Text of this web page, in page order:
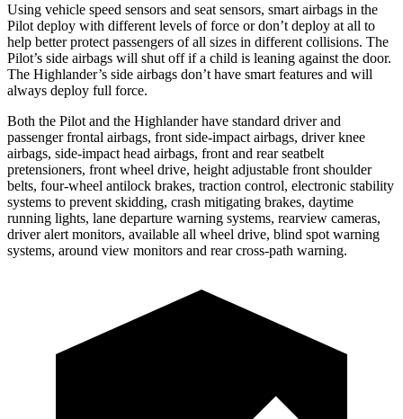
Using vehicle speed sensors and seat sensors, smart airbags in the
Pilot deploy with different levels of force or don’t deploy at all to
help better protect passengers of all sizes in different collisions. The
Pilot’s side airbags will shut off if a child is leaning against the door.
The Highlander’s side airbags don’t have smart features and will
always deploy full force.
Both the Pilot and the Highlander have standard driver and
passenger frontal airbags, front side-impact airbags, driver knee
airbags, side-impact head airbags, front and rear seatbelt
pretensioners, front wheel drive, height adjustable front shoulder
belts, four-wheel antilock brakes, traction control, electronic stability
systems to prevent skidding, crash mitigating brakes, daytime
running lights, lane departure warning systems, rearview cameras,
driver alert monitors, available all wheel drive, blind spot warning
systems, around view monitors and rear cross-path warning.